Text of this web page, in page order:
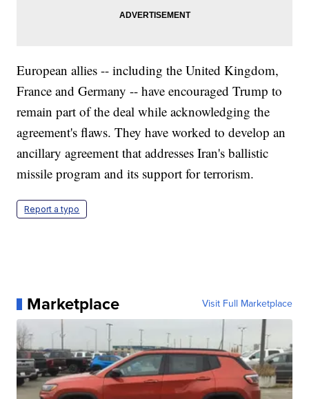
European allies -- including the United Kingdom,
France and Germany -- have encouraged Trump to
remain part of the deal while acknowledging the
agreement's flaws. They have worked to develop an
ancillary agreement that addresses Iran's ballistic
missile program and its support for terrorism.
Report a typo
Marketplace Visit Full Marketplace